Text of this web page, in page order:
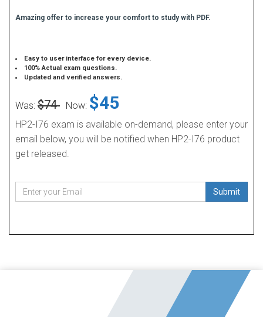
Amazing offer to increase your comfort to study with PDF.
Easy to user interface for every device.
100% Actual exam questions.
Updated and verified answers.
Was: $74 Now: $45
HP2-I76 exam is available on-demand, please enter your
email below, you will be notified when HP2-I76 product
get released.
Submit